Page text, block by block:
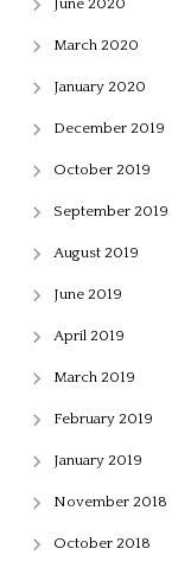
June 2020
March 2020
January 2020
December 2019
October 2019
September 2019
August 2019
June 2019
April 2019
March 2019
February 2019
January 2019
November 2018
October 2018